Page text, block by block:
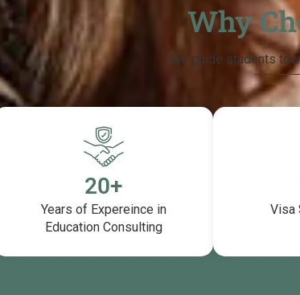
Why
We guide students
20+
Years of Expereince in
Education Consulting
Visa